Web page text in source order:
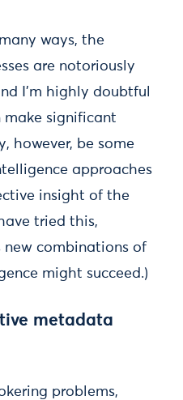
ways, the
are notoriously
I’m highly doubtful
significant
however, be some
approaches
insight of the
tried this,
new combinations of
might succeed.)
metadata
problems,